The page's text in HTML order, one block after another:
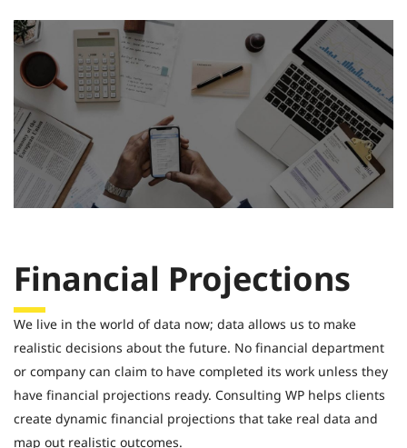
Financial Projections
We live in the world of data now; data allows us to make
realistic decisions about the future. No financial department
or company can claim to have completed its work unless they
have financial projections ready. Consulting WP helps clients
create dynamic financial projections that take real data and
map out realistic outcomes.